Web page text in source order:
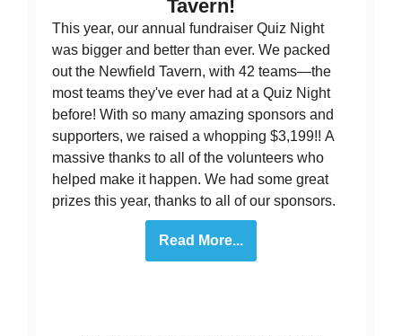
Tavern!
This year, our annual fundraiser Quiz Night
was bigger and better than ever. We packed
out the Newfield Tavern, with 42 teams—the
most teams they've ever had at a Quiz Night
before! With so many amazing sponsors and
supporters, we raised a whopping $3,199!! A
massive thanks to all of the volunteers who
helped make it happen. We had some great
prizes this year, thanks to all of our sponsors.
Read More...